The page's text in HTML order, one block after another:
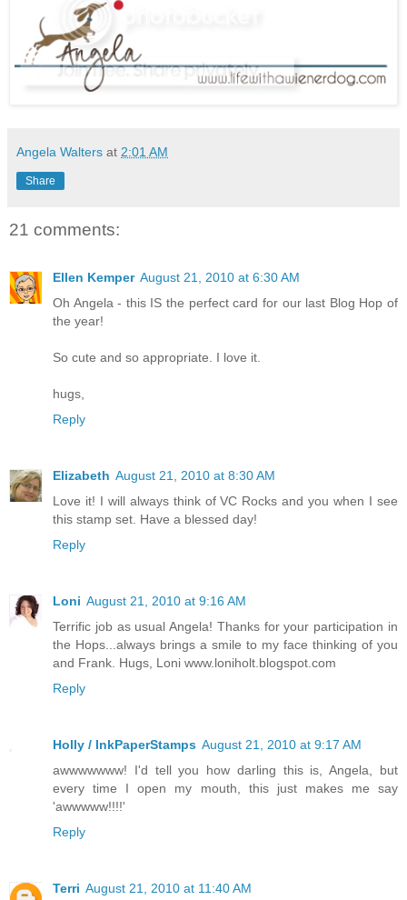
Angela Walters at 2:01 AM
Share
21 comments:
Ellen Kemper August 21, 2010 at 6:30 AM
Oh Angela - this IS the perfect card for our last Blog Hop of
the year!
So cute and so appropriate. I love it.
hugs,
Reply
Elizabeth August 21, 2010 at 8:30 AM
Love it! I will always think of VC Rocks and you when I see
this stamp set. Have a blessed day!
Reply
Loni August 21, 2010 at 9:16 AM
Terrific job as usual Angela! Thanks for your participation in
the Hops...always brings a smile to my face thinking of you
and Frank. Hugs, Loni www.loniholt.blogspot.com
Reply
Holly / InkPaperStamps August 21, 2010 at 9:17 AM
awwwwwww! I'd tell you how darling this is, Angela, but
every time I open my mouth, this just makes me say
'awwwww!!!!'
Reply
Terri August 21, 2010 at 11:40 AM